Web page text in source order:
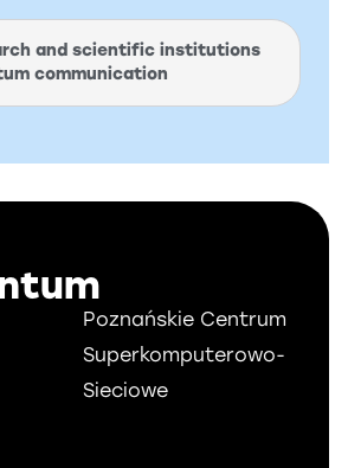
and scientific institutions
communication
Poznańskie Centrum
Superkomputerowo-
Sieciowe